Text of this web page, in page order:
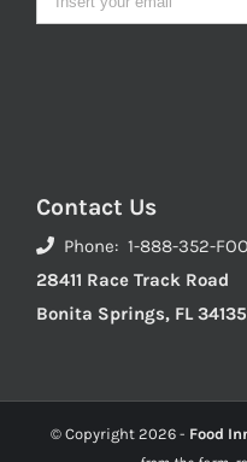
Contact Us
Phone: 1-888-352-
28411 Race Track Road
Bonita Springs, FL 34135
© Copyright 2026 - Food